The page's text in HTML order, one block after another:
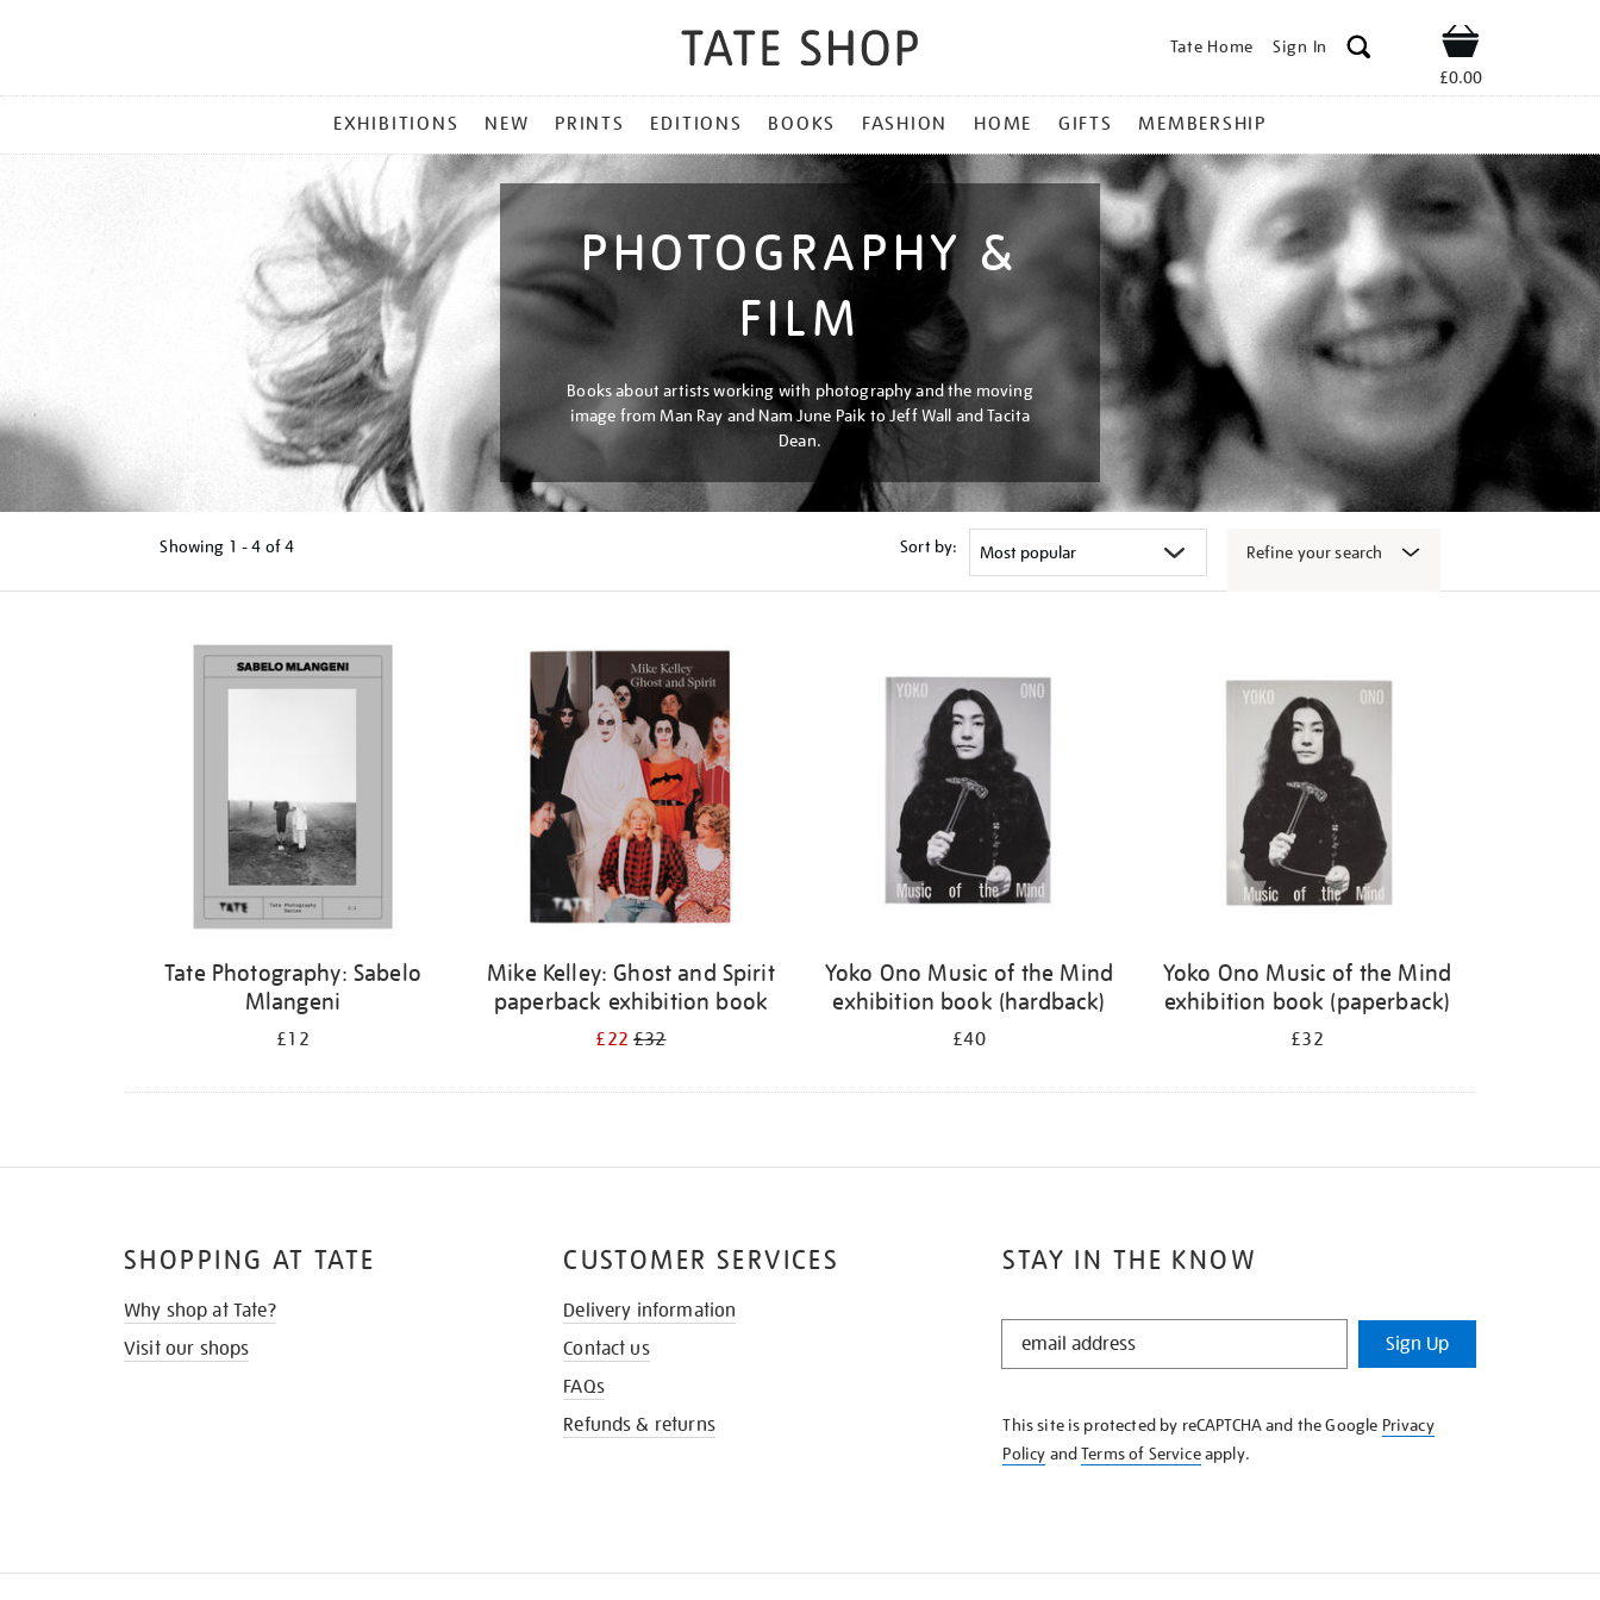
Tate Home Sign In Shop
£0.00
MENU
EXHIBITIONS NEW PRINTS EDITIONS BOOKS FASHION HOME GIFTS MEMBERSHIP
PHOTOGRAPHY &
FILM
Books about artists working with photography and the moving
image from Man Ray and Nam June Paik to Jeff Wall and Tacita
Dean.
Showing 1 - 4 of4 Sort by: Refine your search
Tate Photography: Sabelo
Mlangeni
£12
Mike Kelley: Ghost and Spirit
paperback exhibition book
£22£32
Yoko Ono Music of the Mind
exhibition book (hardback)
£40
Yoko Ono Music of the Mind
exhibition book (paperback)
£32
STAY IN THE KNOW
STAY
KNOW
Sign Up
This site is protected by reCAPTCHA and the Google Privacy
Policy andTerms of Serviceapply.
SHOPPING AT TATE
Why shop at Tate?
Visit our shops
CUSTOMER SERVICES
Delivery information
Contact us
FAQs
Refunds & returns